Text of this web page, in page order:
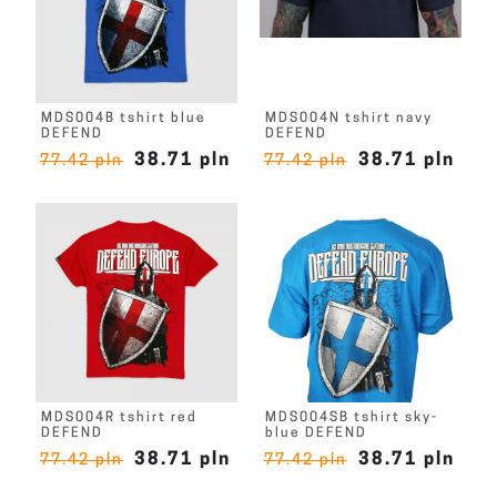
MDS004B tshirt blue
DEFEND
77.42 pln 38.71 pln
MDS004N tshirt navy
DEFEND
77.42 pln 38.71 pln
MDS004R tshirt red
DEFEND
77.42 pln 38.71 pln
MDS004SB tshirt sky-
blue DEFEND
77.42 pln 38.71 pln